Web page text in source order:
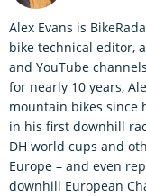
Alex Evans is
bike technical editor,
and YouTube
for nearly 10 years,
mountain bikes since
in his first downhill
DH world cups and
Europe – and even
downhill European